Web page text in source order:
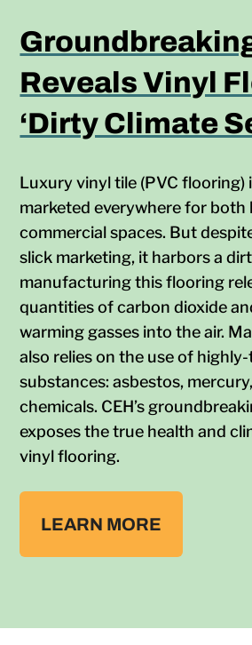
Reveals Vinyl
‘Dirty Climate
Luxury vinyl tile (PVC flooring)
marketed everywhere for both
commercial spaces. But
slick marketing, it harbors a
manufacturing this flooring
quantities of carbon dioxide
warming gasses into the air.
also relies on the use of
substances: asbestos,
chemicals. CEH’s
exposes the true health and
vinyl flooring.
LEARN MORE